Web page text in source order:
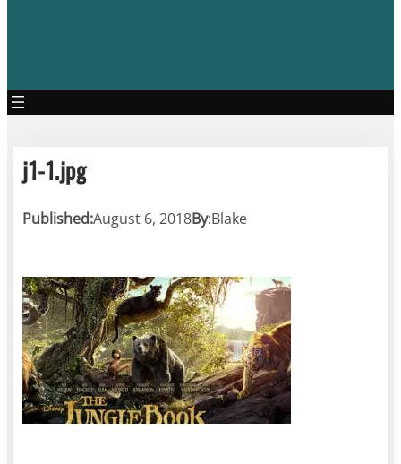
j1-1.jpg
Published:August 6, 2018By:Blake